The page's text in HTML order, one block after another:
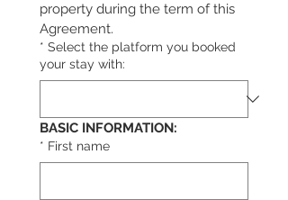
property during the term of this
Agreement.
* Select the platform you booked
your stay with:
BASIC INFORMATION:
* First name